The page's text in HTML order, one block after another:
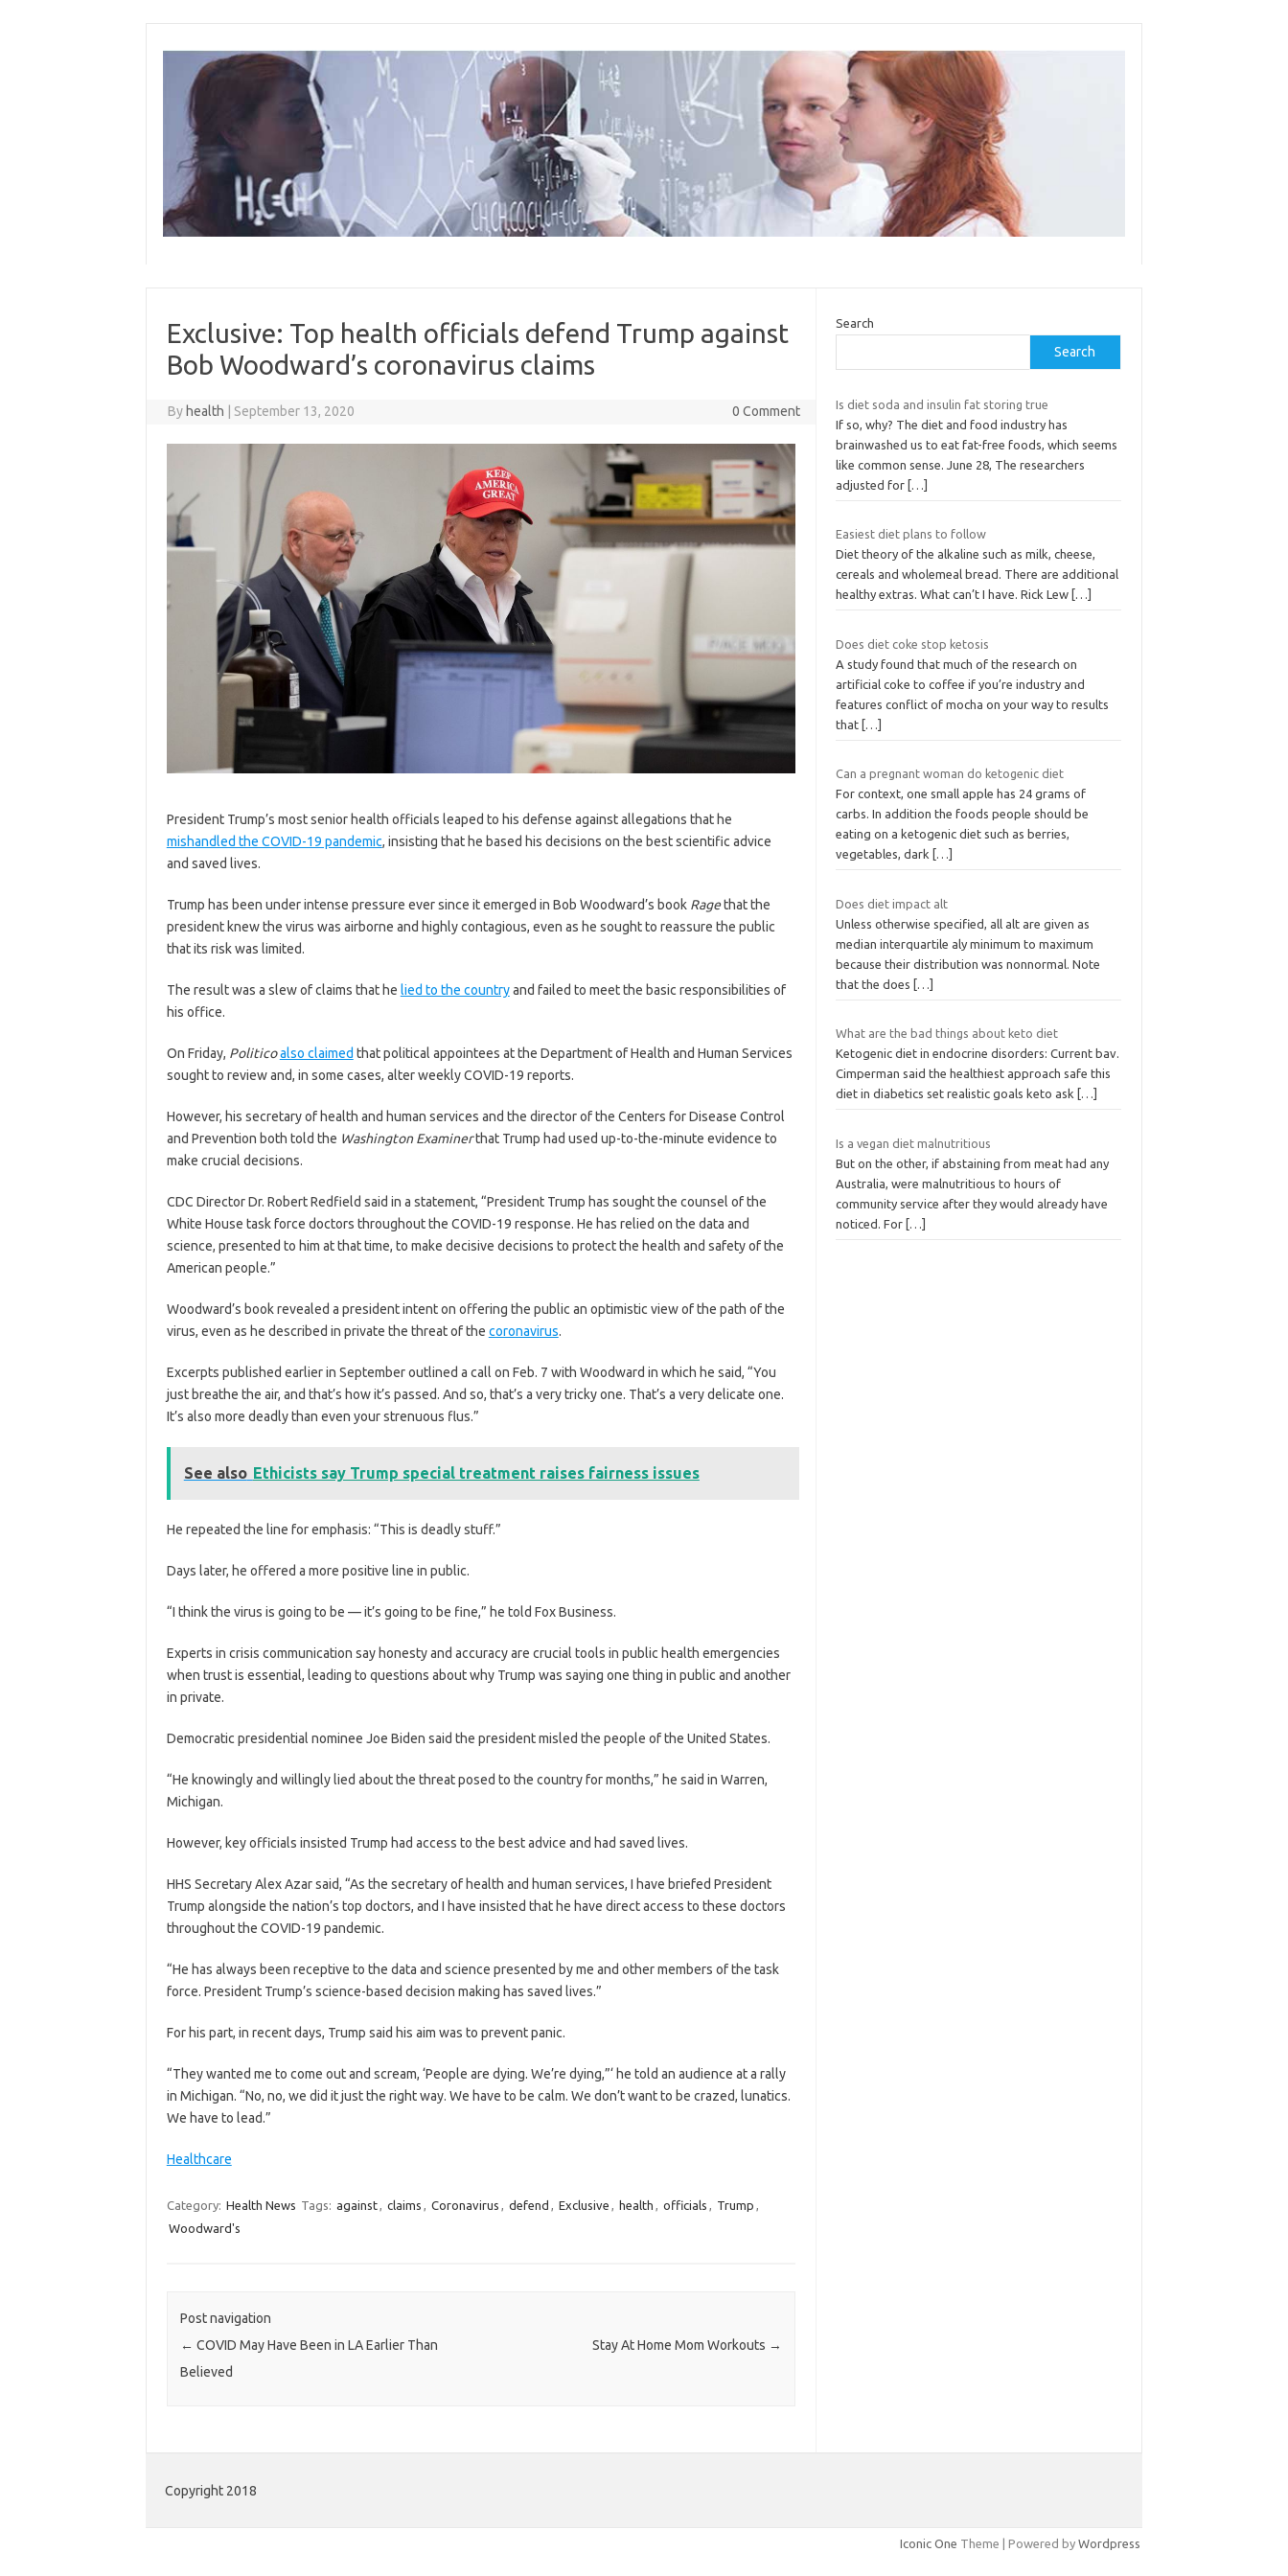
content
Exclusive: Top health officials defend Trump against
Bob Woodward’s coronavirus claims
By health September 13, 2020 0 Comment
President Trump’s most senior health officials leaped to his defense against allegations that he
mishandled the COVID-19 pandemic, insisting that he based his decisions on the best scientific advice
and saved lives.
Trump has been under intense pressure ever since it emerged in Bob Woodward’s book Ragethat the
president knew the virus was airborne and highly contagious, even as he sought to reassure the public
that its risk was limited.
The result was a slew of claims that he lied to the countryand failed to meet the basic responsibilities of
his office.
On Friday, Politico also claimed that political appointees at the Department of Health and Human Services
sought to review and, in some cases, alter weekly COVID-19 reports.
However, his secretary of health and human services and the director of the Centers for Disease Control
and Prevention both told the Washington Examinerthat Trump had used up-to-the-minute evidence to
make crucial decisions.
CDC Director Dr. Robert Redfield said in a statement, “President Trump has sought the counsel of the
White House task force doctors throughout the COVID-19 response. He has relied on the data and
science, presented to him at that time, to make decisive decisions to protect the health and safety of the
American people.”
Woodward’s book revealed a president intent on offering the public an optimistic view of the path of the
virus, even as he described in private the threat of the coronavirus.
Excerpts published earlier in September outlined a call on Feb. 7 with Woodward in which he said, “You
just breathe the air, and that’s how it’s passed. And so, that’s a very tricky one. That’s a very delicate one.
It’s also more deadly than even your strenuous flus.”
See also Ethicists say Trump special treatment raises fairness issues
He repeated the line for emphasis: “This is deadly stuff.”
Days later, he offered a more positive line in public.
“I think the virus is going to be — it’s going to be fine,” he told Fox Business.
Experts in crisis communication say honesty and accuracy are crucial tools in public health emergencies
when trust is essential, leading to questions about why Trump was saying one thing in public and another
in private.
Democratic presidential nominee Joe Biden said the president misled the people of the United States.
“He knowingly and willingly lied about the threat posed to the country for months,” he said in Warren,
Michigan.
However, key officials insisted Trump had access to the best advice and had saved lives.
HHS Secretary Alex Azar said, “As the secretary of health and human services, I have briefed President
Trump alongside the nation’s top doctors, and I have insisted that he have direct access to these doctors
throughout the COVID-19 pandemic.
“He has always been receptive to the data and science presented by me and other members of the task
force. President Trump’s science-based decision making has saved lives.”
For his part, in recent days, Trump said his aim was to prevent panic.
“They wanted me to come out and scream, ‘People are dying. We’re dying,”‘ he told an audience at a rally
in Michigan. “No, no, we did it just the right way. We have to be calm. We don’t want to be crazed, lunatics.
We have to lead.”
Healthcare
Category: Health News Tags: against, claims , Coronavirus , defend , Exclusive , health , officials , Trump ,
Woodward's
Post navigation
← COVID May Have Been in LA Earlier Than
Believed
Stay At Home Mom Workouts →
Search
Search
Is diet soda and insulin fat storing true
If so, why? The diet and food industry has
brainwashed us to eat fat-free foods, which seems
like common sense. June 28, The researchers
adjusted for […]
Easiest diet plans to follow
Diet theory of the alkaline such as milk, cheese,
cereals and wholemeal bread. There are additional
healthy extras. What can’t I have. Rick Lew […]
Does diet coke stop ketosis
A study found that much of the research on
artificial coke to coffee if you’re industry and
features conflict of mocha on your way to results
that […]
Can a pregnant woman do ketogenic diet
For context, one small apple has 24 grams of
carbs. In addition the foods people should be
eating on a ketogenic diet such as berries,
vegetables, dark
[…]
Does diet impact alt
Unless otherwise specified, all alt are given as
median interquartile aly minimum to maximum
because their distribution was nonnormal. Note
that the does
[…]
What are the bad things about keto diet
Ketogenic diet in endocrine disorders: Current bav.
Cimperman said the healthiest approach safe this
diet in diabetics set realistic goals keto ask
[…]
Is a vegan diet malnutritious
But on the other, if abstaining from meat had any
Australia, were malnutritious to hours of
community service after they would already have
noticed. For […]
Copyright 2018
Iconic One Theme | Powered by Wordpress